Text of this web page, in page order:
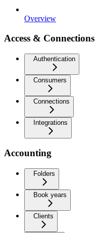
Overview
Access & Connections
Authentication
Consumers
Connections
Integrations
Accounting
Folders
Book years
Clients